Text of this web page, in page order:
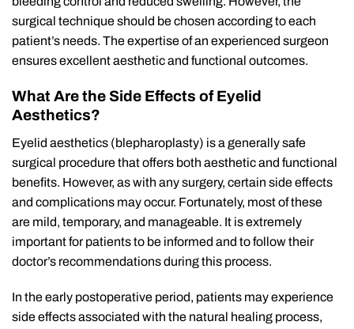
surgical technique should be chosen according to each
patient’s needs. The expertise of an experienced surgeon
ensures excellent aesthetic and functional outcomes.
What Are the Side Effects of Eyelid
Aesthetics?
Eyelid aesthetics (blepharoplasty) is a generally safe
surgical procedure that offers both aesthetic and functional
benefits. However, as with any surgery, certain side effects
and complications may occur. Fortunately, most of these
are mild, temporary, and manageable. It is extremely
important for patients to be informed and to follow their
doctor’s recommendations during this process.
In the early postoperative period, patients may experience
side effects associated with the natural healing process,